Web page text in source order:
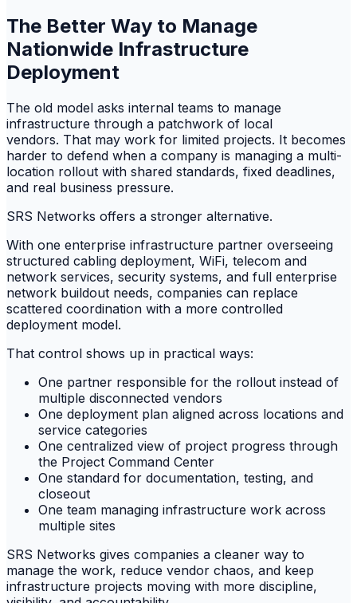
The Better Way to Manage
Nationwide Infrastructure
Deployment
The old model asks internal teams to manage
infrastructure through a patchwork of local
vendors. That may work for limited projects. It becomes
harder to defend when a company is managing a multi-
location rollout with shared standards, fixed deadlines,
and real business pressure.
SRS Networks offers a stronger alternative.
With one enterprise infrastructure partner overseeing
structured cabling deployment, WiFi, telecom and
network services, security systems, and full enterprise
network buildout needs, companies can replace
scattered coordination with a more controlled
deployment model.
That control shows up in practical ways:
One partner responsible for the rollout instead of
multiple disconnected vendors
One deployment plan aligned across locations and
service categories
One centralized view of project progress through
the Project Command Center
One standard for documentation, testing, and
closeout
One team managing infrastructure work across
multiple sites
SRS Networks gives companies a cleaner way to
manage the work, reduce vendor chaos, and keep
infrastructure projects moving with more discipline,